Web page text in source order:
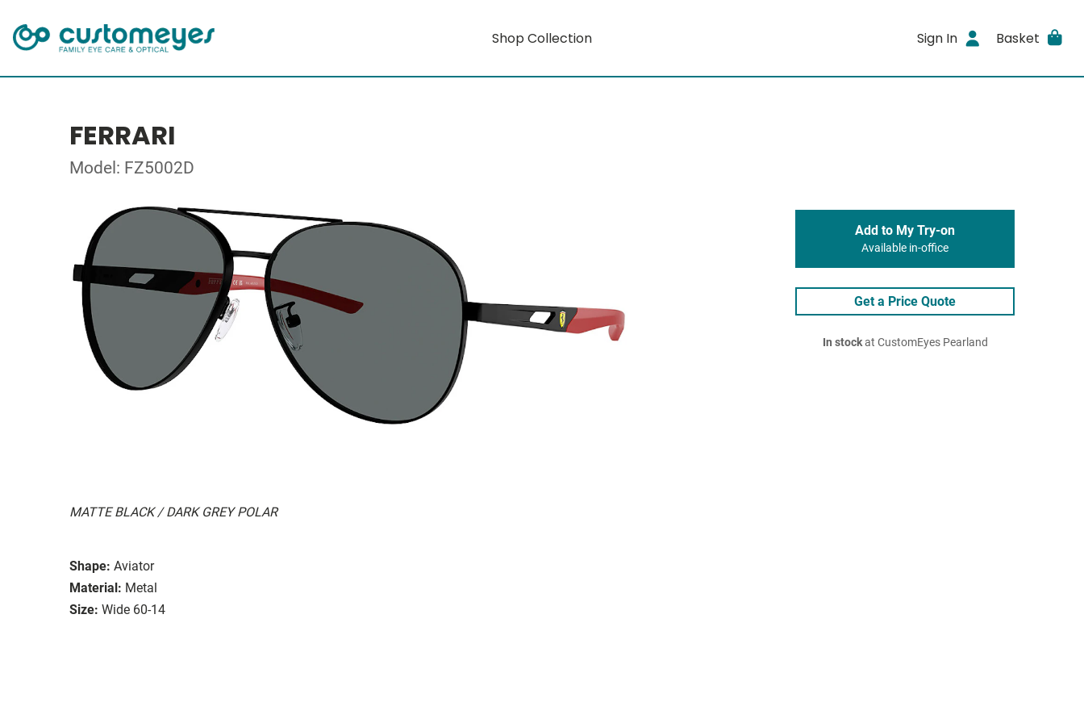
Shop Collection Sign In Basket
FERRARI
Model: FZ5002D
MATTE BLACK / DARK GREY POLAR
Shape: Aviator
Material: Metal
Size: Wide 60-14
Add to My Try-on
Available in-office
Get a Price Quote
In stockat CustomEyes Pearland